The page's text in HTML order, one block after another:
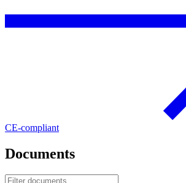
CE-compliant
Documents